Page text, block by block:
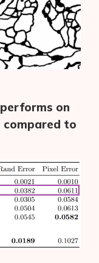
on
compared to